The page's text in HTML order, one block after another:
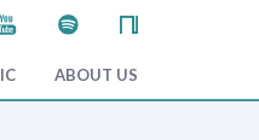
ABOUT US